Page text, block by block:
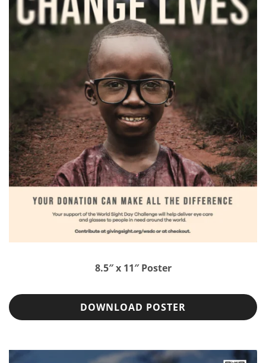
8.5″ x 11″ Poster
DOWNLOAD POSTER